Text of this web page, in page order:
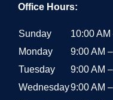
Office Hours:
Sunday
10:00 AM
Monday
9:00 AM
Tuesday
9:00 AM
Wednesday9:00 AM